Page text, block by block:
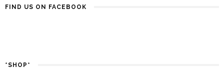
FIND US ON FACEBOOK
*SHOP*